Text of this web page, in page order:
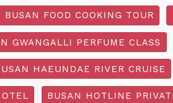
BUSAN FOOD COOKING TOUR
GWANGALLI PERFUME CLASS
HAEUNDAE RIVER CRUISE
BUSAN HOTLINE